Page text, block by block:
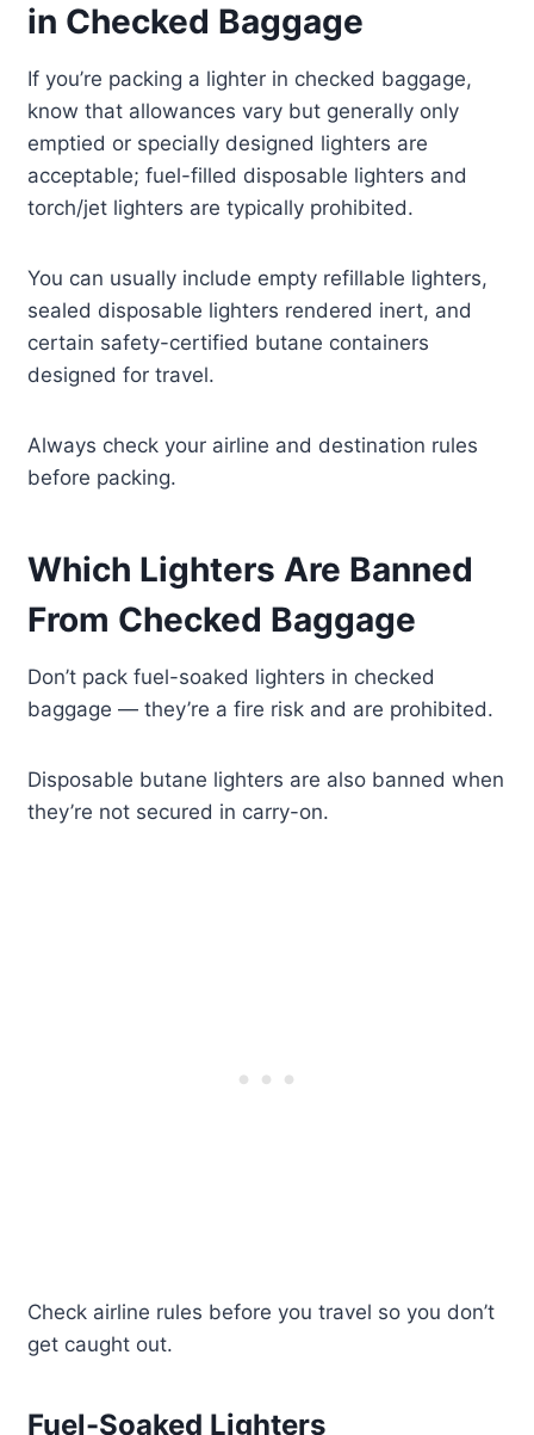
in Checked Baggage
If you’re packing a lighter in checked baggage,
know that allowances vary but generally only
emptied or specially designed lighters are
acceptable; fuel-filled disposable lighters and
torch/jet lighters are typically prohibited.
You can usually include empty refillable lighters,
sealed disposable lighters rendered inert, and
certain safety-certified butane containers
designed for travel.
Always check your airline and destination rules
before packing.
Which Lighters Are Banned
From Checked Baggage
Don’t pack fuel-soaked lighters in checked
baggage — they’re a fire risk and are prohibited.
Disposable butane lighters are also banned when
they’re not secured in carry-on.
Check airline rules before you travel so you don’t
get caught out.
Fuel-Soaked Lighters